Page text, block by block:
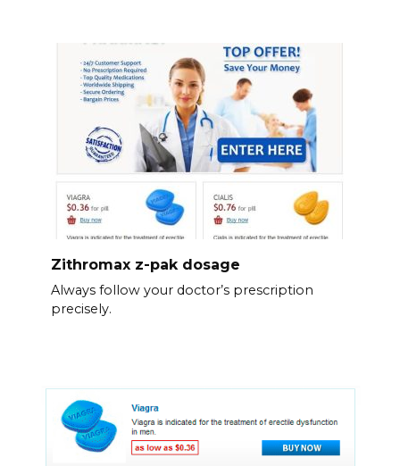
Zithromax z-pak dosage
Always follow your doctor’s prescription
precisely.